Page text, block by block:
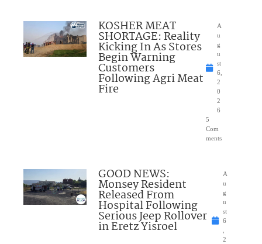
KOSHER MEAT
SHORTAGE: Reality
Kicking In As Stores
Begin Warning
Customers
Following Agri Meat
Fire
A
u
g
u
st
6,
2
0
2
6
5
Com
ments
GOOD NEWS:
Monsey Resident
Released From
Hospital Following
Serious Jeep Rollover
in Eretz Yisroel
A
u
g
u
st
6
2